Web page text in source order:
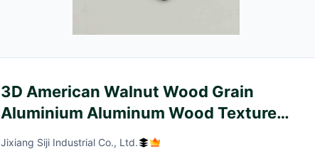
3D American Walnut Wood Grain
Aluminium Aluminum Wood Texture
ACP Composite Panel Alum Composite
Jixiang Siji Industrial Co., Ltd.